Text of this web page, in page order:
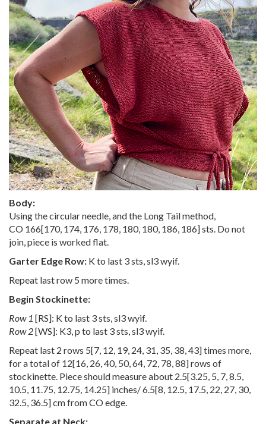
Body:
Using the circular needle, and the Long Tail method,
CO 166[170, 174, 176, 178, 180, 180, 186, 186] sts. Do not
join, piece is worked flat.
Garter Edge Row: K to last 3 sts, sl3 wyif.
Repeat last row 5 more times.
Begin Stockinette:
Row 1 [RS]: K to last 3 sts, sl3 wyif.
Row 2[WS]: K3, p to last 3 sts, sl3 wyif.
Repeat last 2 rows 5[7, 12, 19, 24, 31, 35, 38,43] times more,
for a total of 12[16, 26,40, 50,64, 72, 78,88] rows of
stockinette. Piece should measure about 2.5[3.25, 5, 7,8.5,
10.5, 11.75, 12.75, 14.25] inches/6.5[8, 12.5, 17.5, 22, 27, 30,
32.5, 36.5] cm from CO edge.
Separate at Neck: